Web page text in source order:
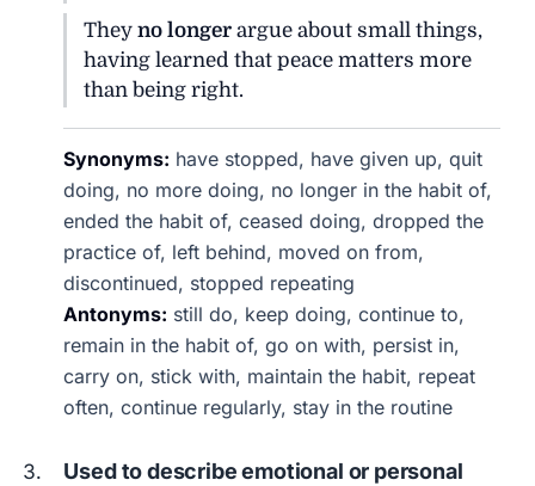
Theyno longer argue about small things,
having learned that peace matters more
than being right.
Synonyms: have stopped, have given up, quit
doing, no more doing, no longer in the habit of,
ended the habit of, ceased doing, dropped the
practice of, left behind, moved on from,
discontinued, stopped repeating
Antonyms: still do, keep doing, continue to,
remain in the habit of, go on with, persist in,
carry on, stick with, maintain the habit, repeat
often, continue regularly, stay in the routine
Used to describe emotional or personal